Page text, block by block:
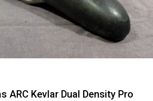
ARC Kevlar Dual Density Pro